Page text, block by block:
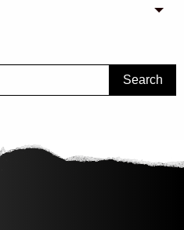
Search